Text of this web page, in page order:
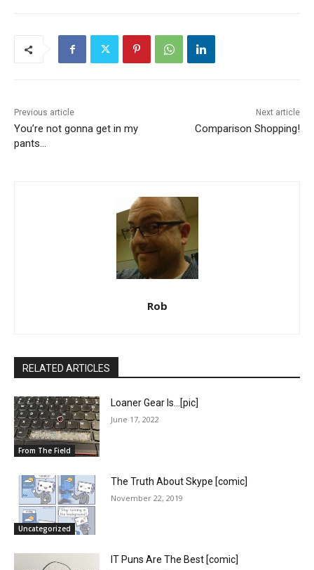
Previous article
You’re not gonna get in my
pants…
Next article
Comparison Shopping!
Rob
RELATED ARTICLES
From The Field
Loaner Gear Is…[pic]
June 17, 2022
Uncategorized
The Truth About Skype [comic]
November 22, 2019
IT Puns Are The Best [comic]